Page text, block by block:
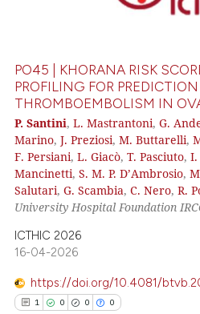
how this article has been
atscite.ai
shows how a scientific paper
cited by providing the
describing whether
claim, and a label
in which section the
PO45 | KHORANA RISK
PROFILING FOR
THROMBOEMBOLISM IN
P. Santini,L. Mastrantoni,G.
Marino,J. Preziosi,M. Buttarelli,
F. Persiani,L. Giacò,T. Pasciuto,I.
Mancinetti,S. M. P. D’Ambrosio,
Salutari,G. Scambia,C. Nero,R.
University Hospital Foundation
ICTHIC 2026
16-04-2026
https://doi.org/10.4081/
1 0 0 0